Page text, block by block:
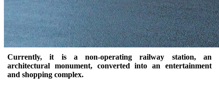
Currently, it is a non-operating railway station, an
architectural monument, converted into an entertainment
and shopping complex.